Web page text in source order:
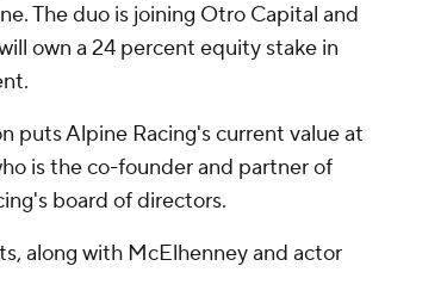
The duo is joining Otro Capital and
own a 24 percent equity stake in
puts Alpine Racing's current value at
is the co-founder and partner of
board of directors.
along with McElhenney and actor